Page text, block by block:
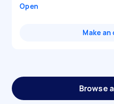
Open
Make an
Browse